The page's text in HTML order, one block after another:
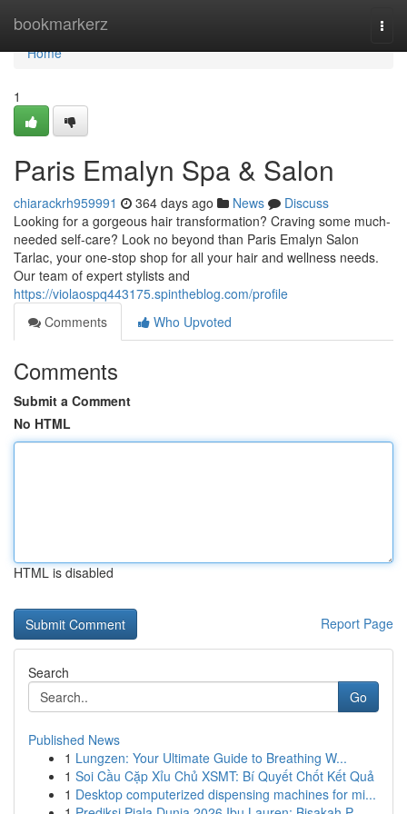
bookmarkerz
Home
Home
1
Paris Emalyn Spa & Salon
chiarackrh959991 364 days ago News
Discuss
Looking for a gorgeous hair transformation? Craving some much-
needed self-care? Look no beyond than Paris Emalyn Salon
Tarlac, your one-stop shop for all your hair and wellness needs.
Our team of expert stylists and
https://violaospq443175.spintheblog.com/profile
Comments
Who Upvoted
Comments
Submit a Comment
No HTML
HTML is disabled
Report Page
Search
Go
Published News
1 Lungzen: Your Ultimate Guide to Breathing W...
1 Soi Cầu Cặp Xỉu Chủ XSMT: Bí Quyết Chốt Kết Quả
1 Desktop computerized dispensing machines for mi...